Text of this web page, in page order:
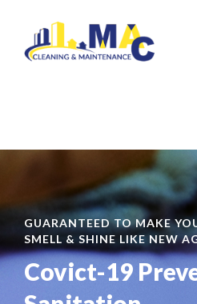
GUARANTEED TO MAKE
SMELL & SHINE LIKE NEW
Covict-19